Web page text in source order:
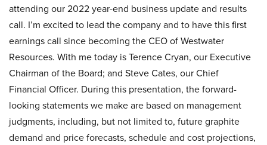
attending our 2022 year-end business update and results
call. I’m excited to lead the company and to have this first
earnings call since becoming the CEO of Westwater
Resources. With me today is Terence Cryan, our Executive
Chairman of the Board; and Steve Cates, our Chief
Financial Officer. During this presentation, the forward-
looking statements we make are based on management
judgments, including, but not limited to, future graphite
demand and price forecasts, schedule and cost projections,